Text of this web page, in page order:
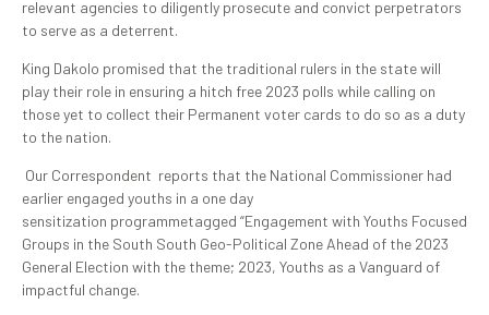
relevant agencies to diligently prosecute and convict perpetrators
to serve as a deterrent.
King Dakolo promised that the traditional rulers in the state will
play their role in ensuring a hitch free 2023 polls while calling on
those yet to collect their Permanent voter cards to do so as a duty
to the nation.
Our Correspondent reports that the National Commissioner had
earlier engaged youths in a one day
sensitization programmetagged “Engagement with Youths Focused
Groups in the South South Geo-Political Zone Ahead of the 2023
General Election with the theme; 2023, Youths as a Vanguard of
impactful change.